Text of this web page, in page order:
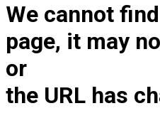
We cannot
page, it may
or
the URL has